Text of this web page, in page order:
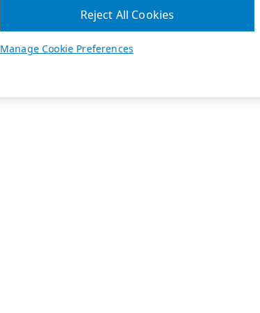
Manage Cookie Preferences
Reject All Cookies